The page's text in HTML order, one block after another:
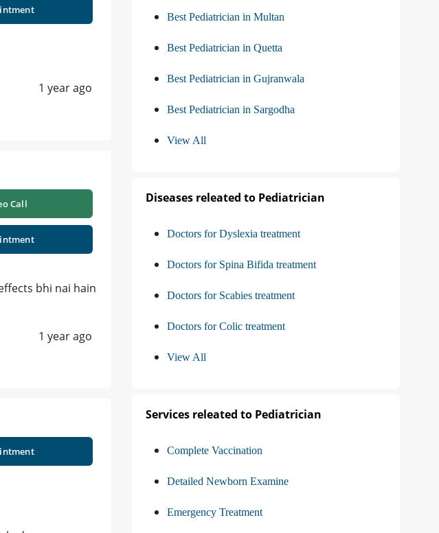
1 year ago
Call
bhi nai hain
1 year ago
Best Pediatrician in Multan
Best Pediatrician in Quetta
Best Pediatrician in Gujranwala
Best Pediatrician in Sargodha
View All
Diseases releated to Pediatrician
Doctors for Dyslexia treatment
Doctors for Spina Bifida treatment
Doctors for Scabies treatment
Doctors for Colic treatment
View All
Services releated to Pediatrician
Complete Vaccination
Detailed Newborn Examine
Emergency Treatment